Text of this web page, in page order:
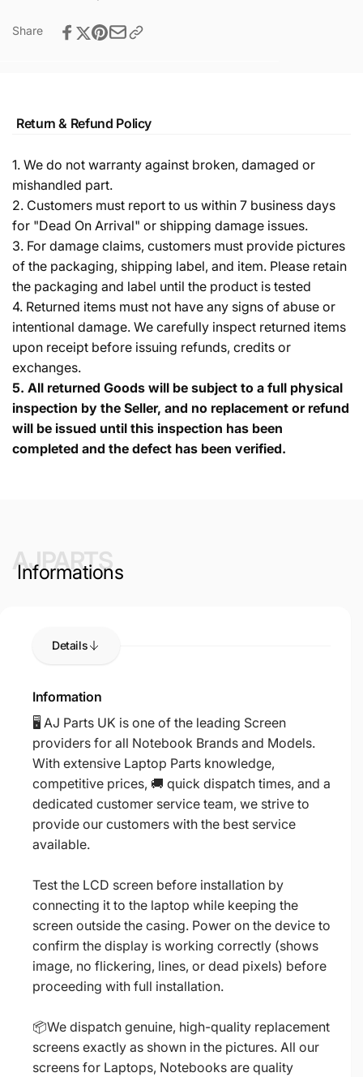
Share
Return & Refund Policy
1. We do not warranty against broken, damaged or
mishandled part.
2. Customers must report to us within 7 business days
for "Dead On Arrival" or shipping damage issues.
3. For damage claims, customers must provide pictures
of the packaging, shipping label, and item. Please retain
the packaging and label until the product is tested
4. Returned items must not have any signs of abuse or
intentional damage. We carefully inspect returned items
upon receipt before issuing refunds, credits or
exchanges.
5. All returned Goods will be subject to a full physical
inspection by the Seller, and no replacement or refund
will be issued until this inspection has been
completed and the defect has been verified.
AJPARTS
Informations
Details
Information
🖥️ AJ Parts UK is one of the leading Screen
providers for all Notebook Brands and Models.
With extensive Laptop Parts knowledge,
competitive prices, 🚚 quick dispatch times, and a
dedicated customer service team, we strive to
provide our customers with the best service
available.
Test the LCD screen before installation by
connecting it to the laptop while keeping the
screen outside the casing. Power on the device to
confirm the display is working correctly (shows
image, no flickering, lines, or dead pixels) before
proceeding with full installation.
📦We dispatch genuine, high-quality replacement
screens exactly as shown in the pictures. All our
screens for Laptops, Notebooks are quality